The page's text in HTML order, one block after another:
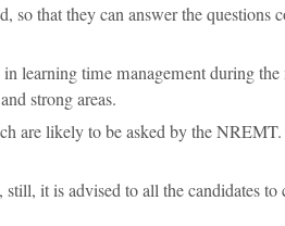
so that they can answer the questions
learning time management during
strong areas.
are likely to be asked by the
it is advised to all the candidates to